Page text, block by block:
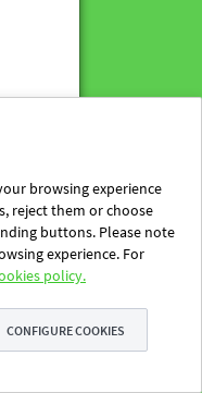
browsing experience
reject them or choose
buttons. Please note
experience. For
policy.
CONFIGURE COOKIES